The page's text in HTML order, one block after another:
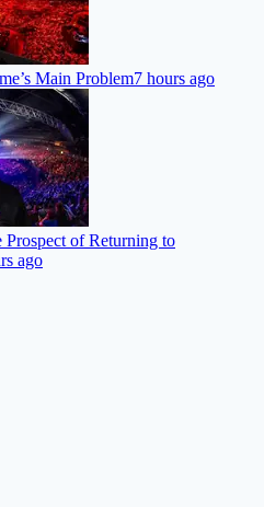
Main Problem7 hours ago
Prospect of Returning to
ago